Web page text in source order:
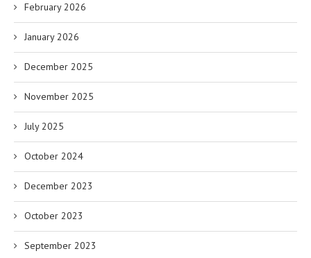
February 2026
January 2026
December 2025
November 2025
July 2025
October 2024
December 2023
October 2023
September 2023